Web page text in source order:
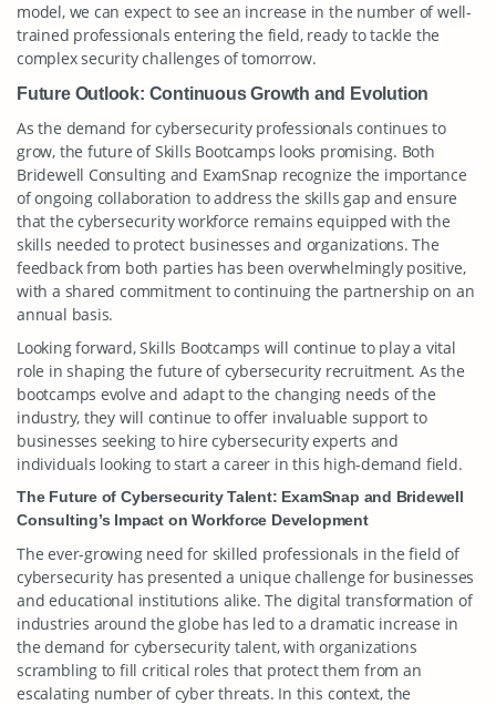
model, we can expect to see an increase in the number of well-
trained professionals entering the field, ready to tackle the
complex security challenges of tomorrow.
Future Outlook: Continuous Growth and Evolution
As the demand for cybersecurity professionals continues to
grow, the future of Skills Bootcamps looks promising. Both
Bridewell Consulting and ExamSnap recognize the importance
of ongoing collaboration to address the skills gap and ensure
that the cybersecurity workforce remains equipped with the
skills needed to protect businesses and organizations. The
feedback from both parties has been overwhelmingly positive,
with a shared commitment to continuing the partnership on an
annual basis.
Looking forward, Skills Bootcamps will continue to play a vital
role in shaping the future of cybersecurity recruitment. As the
bootcamps evolve and adapt to the changing needs of the
industry, they will continue to offer invaluable support to
businesses seeking to hire cybersecurity experts and
individuals looking to start a career in this high-demand field.
The Future of Cybersecurity Talent: ExamSnap and Bridewell
Consulting’s Impact on Workforce Development
The ever-growing need for skilled professionals in the field of
cybersecurity has presented a unique challenge for businesses
and educational institutions alike. The digital transformation of
industries around the globe has led to a dramatic increase in
the demand for cybersecurity talent, with organizations
scrambling to fill critical roles that protect them from an
escalating number of cyber threats. In this context, the